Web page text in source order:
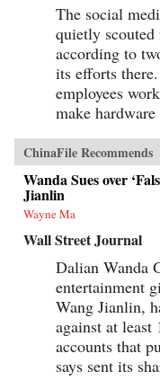
The social
quietly scouted
according to
its efforts
employees
make
ChinaFile Recommends
Wanda Sues over
Jianlin
Wayne Ma
Wall Street Journal
Dalian Wanda
entertainment
Wang Jianlin,
against at least
accounts that
says sent its